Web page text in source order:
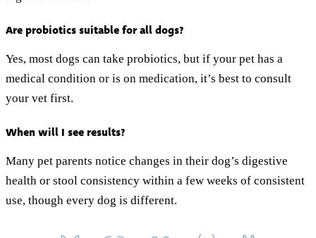
Are probiotics suitable for all dogs?
Yes, most dogs can take probiotics, but if your pet has a
medical condition or is on medication, it’s best to consult
your vet first.
When will I see results?
Many pet parents notice changes in their dog’s digestive
health or stool consistency within a few weeks of consistent
use, though every dog is different.